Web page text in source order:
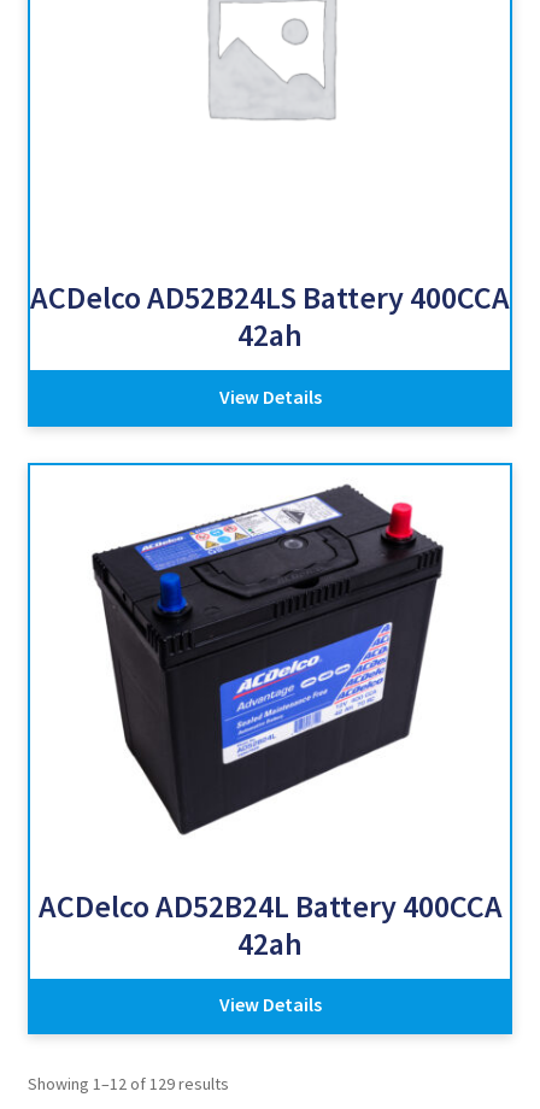
ACDelco AD52B24LS Battery 400CCA
42ah
View Details
ACDelco AD52B24L Battery 400CCA
42ah
View Details
Showing 1–12 of 129 results